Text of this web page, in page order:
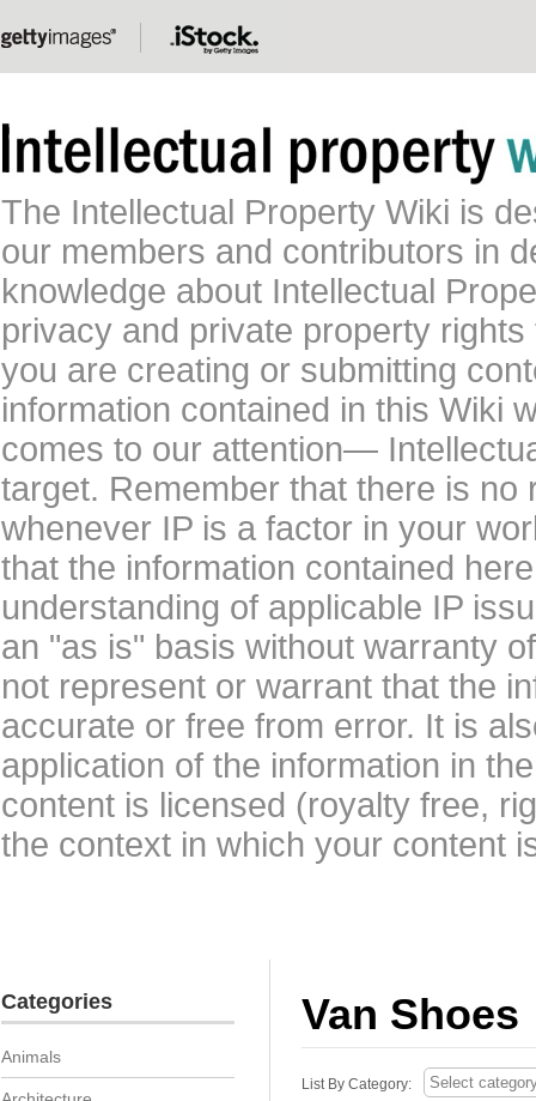
The Intellectual Property Wiki is
our members and contributors in
knowledge about Intellectual
privacy and private property
you are creating or submitting
information contained in this Wiki
comes to our attention—
target. Remember that there is
whenever IP is a factor in your
that the information contained
understanding of applicable IP
an "as is" basis without warranty
not represent or warrant that the
accurate or free from error. It is
application of the information in
content is licensed (royalty free,
the context in which your content
Van Shoes
List By Category:
Categories
Animals